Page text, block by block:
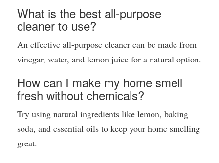
What is the best all-purpose
cleaner to use?
An effective all-purpose cleaner can be made from
vinegar, water, and lemon juice for a natural option.
How can I make my home smell
fresh without chemicals?
Try using natural ingredients like lemon, baking
soda, and essential oils to keep your home smelling
great.